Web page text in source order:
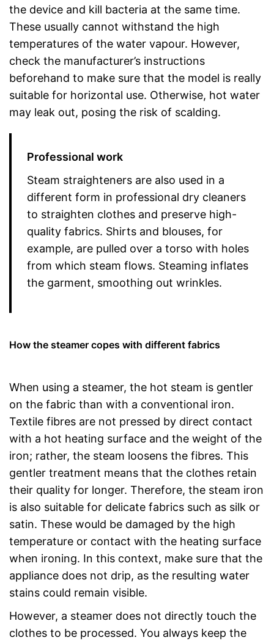
the device and kill bacteria at the same time.
These usually cannot withstand the high
temperatures of the water vapour. However,
check the manufacturer’s instructions
beforehand to make sure that the model is really
suitable for horizontal use. Otherwise, hot water
may leak out, posing the risk of scalding.
Professional work
Steam straighteners are also used in a
different form in professional dry cleaners
to straighten clothes and preserve high-
quality fabrics. Shirts and blouses, for
example, are pulled over a torso with holes
from which steam flows. Steaming inflates
the garment, smoothing out wrinkles.
How the steamer copes with different fabrics
When using a steamer, the hot steam is gentler
on the fabric than with a conventional iron.
Textile fibres are not pressed by direct contact
with a hot heating surface and the weight of the
iron; rather, the steam loosens the fibres. This
gentler treatment means that the clothes retain
their quality for longer. Therefore, the steam iron
is also suitable for delicate fabrics such as silk or
satin. These would be damaged by the high
temperature or contact with the heating surface
when ironing. In this context, make sure that the
appliance does not drip, as the resulting water
stains could remain visible.
However, a steamer does not directly touch the
clothes to be processed. You always keep the